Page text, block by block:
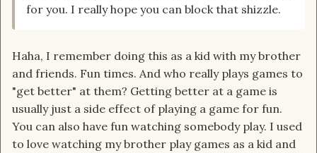
for you. I really hope you can block that shizzle.
Haha, I remember doing this as a kid with my brother
and friends. Fun times. And who really plays games to
"get better" at them? Getting better at a game is
usually just a side effect of playing a game for fun.
You can also have fun watching somebody play. I used
to love watching my brother play games as a kid and